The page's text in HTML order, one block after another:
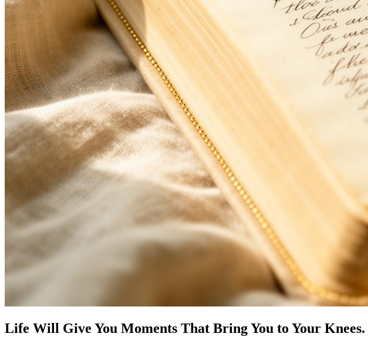
Life Will Give You Moments That Bring You to Your Knees.